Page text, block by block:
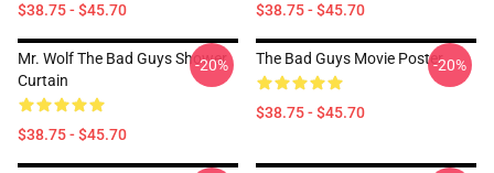
$38.75 - $45.70 $38.75 - $45.70
Mr. Wolf The Bad Guys Shower
Curtain
$38.75 - $45.70
-20% The Bad Guys Movie Poster
$38.75 - $45.70
-20%